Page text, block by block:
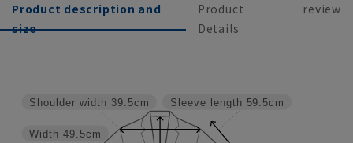
Product description and
size
Product
Details
review
Sleeve length 59.5cm
Width 49.5cm
Shoulder width 39.5cm